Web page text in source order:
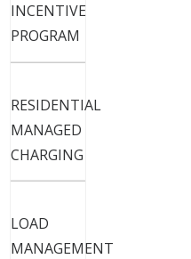
INCENTIVE
PROGRAM
RESIDENTIAL
MANAGED
CHARGING
LOAD
MANAGEMENT